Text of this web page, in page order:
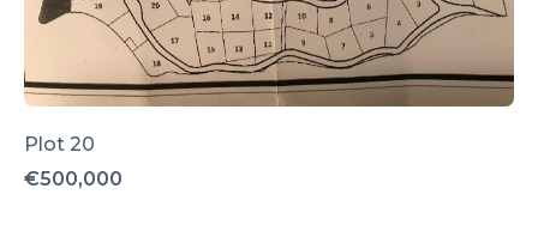
Plot 20
€500,000